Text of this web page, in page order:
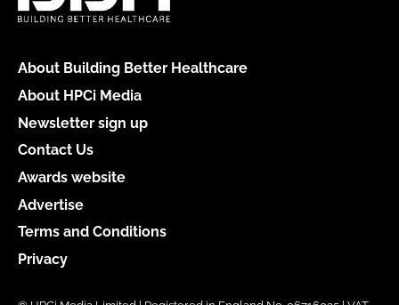
About Building Better Healthcare
About HPCi Media
Newsletter sign up
Contact Us
Awards website
Advertise
Terms and Conditions
Privacy